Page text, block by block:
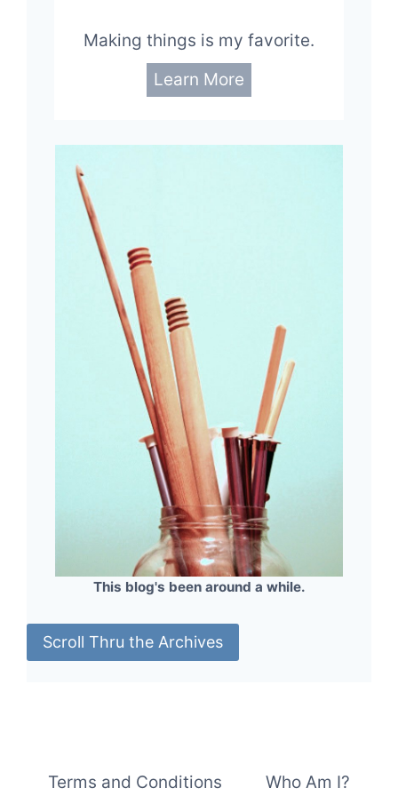
Making things is my favorite.
Learn More
This blog's been around a while.
Scroll Thru the Archives
Terms and Conditions Who Am I?